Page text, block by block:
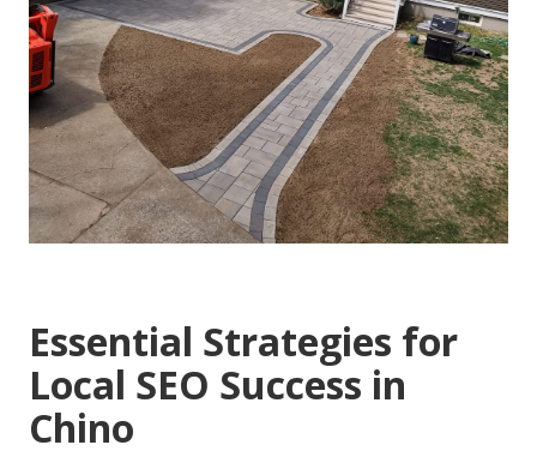
Essential Strategies for
Local SEO Success in
Chino